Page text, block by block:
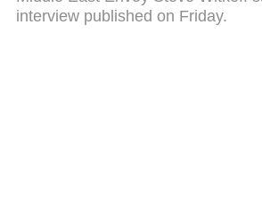
interview published on Friday.